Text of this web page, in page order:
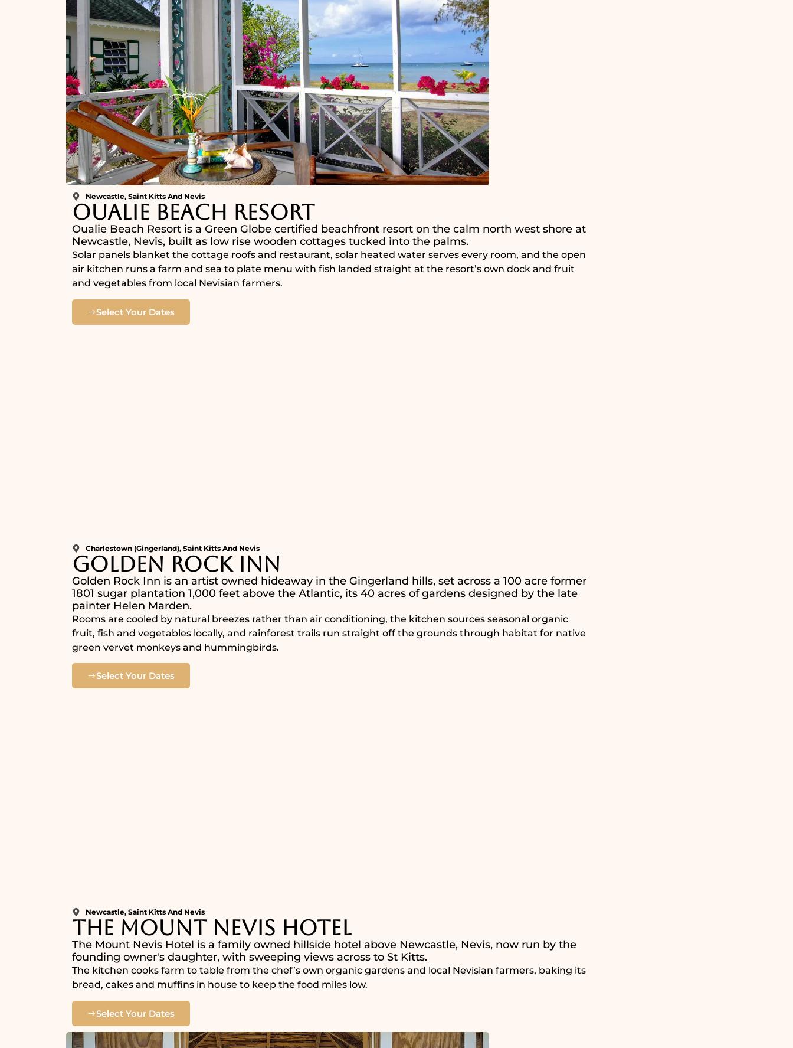
Newcastle, Saint Kitts And Nevis
Oualie Beach Resort
Oualie Beach Resort is a Green Globe certified beachfront resort on the calm north west shore at
Newcastle, Nevis, built as low rise wooden cottages tucked into the palms.
Solar panels blanket the cottage roofs and restaurant, solar heated water serves every room, and the open
air kitchen runs a farm and sea to plate menu with fish landed straight at the resort’s own dock and fruit
and vegetables from local Nevisian farmers.
Select Your Dates
Charlestown (Gingerland), Saint Kitts And Nevis
Golden Rock Inn
Golden Rock Inn is an artist owned hideaway in the Gingerland hills, set across a 100 acre former
1801 sugar plantation 1,000 feet above the Atlantic, its 40 acres of gardens designed by the late
painter Helen Marden.
Rooms are cooled by natural breezes rather than air conditioning, the kitchen sources seasonal organic
fruit, fish and vegetables locally, and rainforest trails run straight off the grounds through habitat for native
green vervet monkeys and hummingbirds.
Select Your Dates
Newcastle, Saint Kitts And Nevis
The Mount Nevis Hotel
The Mount Nevis Hotel is a family owned hillside hotel above Newcastle, Nevis, now run by the
founding owner's daughter, with sweeping views across to St Kitts.
The kitchen cooks farm to table from the chef’s own organic gardens and local Nevisian farmers, baking its
bread, cakes and muffins in house to keep the food miles low.
Select Your Dates